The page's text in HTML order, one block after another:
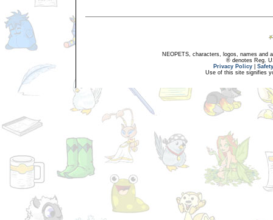
NEOPETS, characters, logos, names and
® denotes Reg.
Privacy Policy
Use of this site signifies